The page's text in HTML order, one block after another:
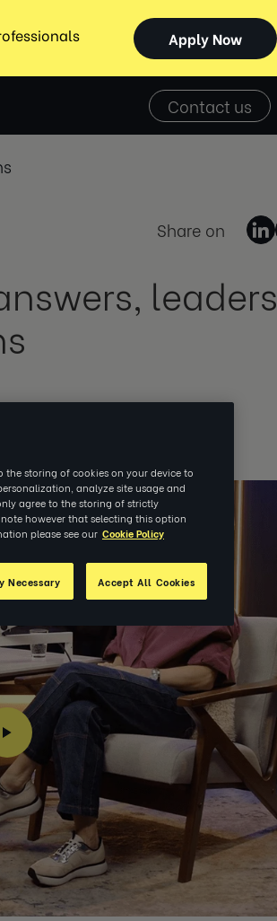
Contact us
Share on
leaders
the storing of cookies on your device to
analyze site usage and
agree to the storing of strictly
however that selecting this option
please see our Cookie Policy
Necessary Accept All Cookies